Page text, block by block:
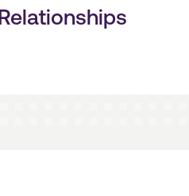
+ Understanding